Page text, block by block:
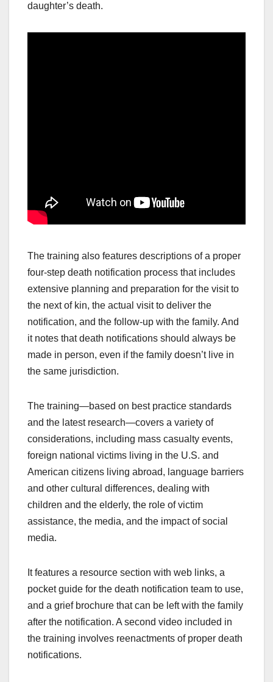
daughter’s death.
The training also features descriptions of a proper
four-step death notification process that includes
extensive planning and preparation for the visit to
the next of kin, the actual visit to deliver the
notification, and the follow-up with the family. And
it notes that death notifications should always be
made in person, even if the family doesn’t live in
the same jurisdiction.
The training—based on best practice standards
and the latest research—covers a variety of
considerations, including mass casualty events,
foreign national victims living in the U.S. and
American citizens living abroad, language barriers
and other cultural differences, dealing with
children and the elderly, the role of victim
assistance, the media, and the impact of social
media.
It features a resource section with web links, a
pocket guide for the death notification team to use,
and a grief brochure that can be left with the family
after the notification. A second video included in
the training involves reenactments of proper death
notifications.